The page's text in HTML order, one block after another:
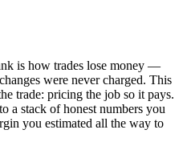
is how trades lose money —
were never charged. This
trade: pricing the job so it pays.
a stack of honest numbers you
you estimated all the way to